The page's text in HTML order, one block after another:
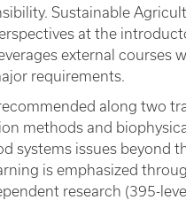
Sustainable
at the
external courses
requirements.
along two
methods and
systems issues beyond
is emphasized
research (395-